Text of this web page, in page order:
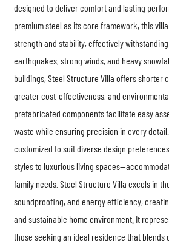
designed to deliver comfort and lasting
premium steel as its core framework, this
strength and stability, effectively
earthquakes, strong winds, and heavy
buildings, Steel Structure Villa offers shorter
greater cost-effectiveness, and
prefabricated components facilitate easy
waste while ensuring precision in every
customized to suit diverse design
styles to luxurious living
family needs.Steel Structure Villa excels in
soundproofing, and energy efficiency,
and sustainable home environment. It
those seeking an ideal residence that